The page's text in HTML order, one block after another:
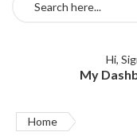
Hi,
My
Home